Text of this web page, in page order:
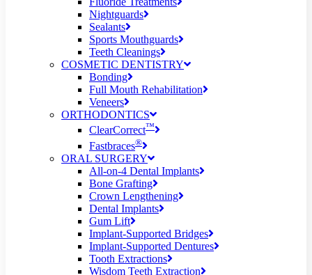
Nightguards
Sealants
Sports Mouthguards
Teeth Cleanings
COSMETIC DENTISTRY
Bonding
Full Mouth Rehabilitation
Veneers
ORTHODONTICS
ClearCorrect™
Fastbraces®
ORAL SURGERY
All-on-4 Dental Implants
Bone Grafting
Crown Lengthening
Dental Implants
Gum Lift
Implant-Supported Bridges
Implant-Supported Dentures
Tooth Extractions
Wisdom Teeth Extraction